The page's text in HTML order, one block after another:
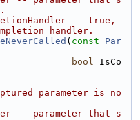
-- true,
handler.
( const
Par
bool IsCo
parameter is no
-- parameter that s